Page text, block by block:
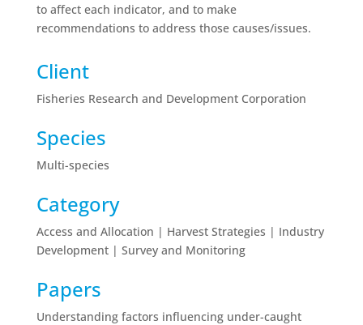
to affect each indicator, and to make
recommendations to address those causes/issues.
Client
Fisheries Research and Development Corporation
Species
Multi-species
Category
Access and Allocation | Harvest Strategies | Industry
Development | Survey and Monitoring
Papers
Understanding factors influencing under-caught